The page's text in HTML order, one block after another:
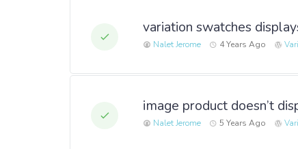
variation swatches
Nalet Jerome 4 Years Ago
image product doesn’t
Nalet Jerome 5 Years Ago